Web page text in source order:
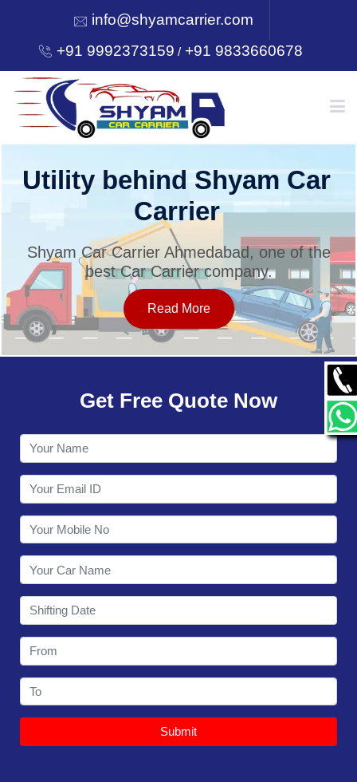
info@shyamcarrier.com
+91 9992373159 /+91 9833660678
HOME
SERVICES
OUR NETWORK
CONTACT
Utility behind Shyam Car
Carrier
Shyam Car Carrier Ahmedabad, one of the
best Car Carrier company.
Read More
Get Free Quote Now
Submit